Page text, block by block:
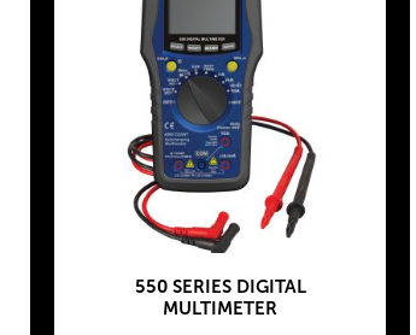
550 SERIES DIGITAL
MULTIMETER